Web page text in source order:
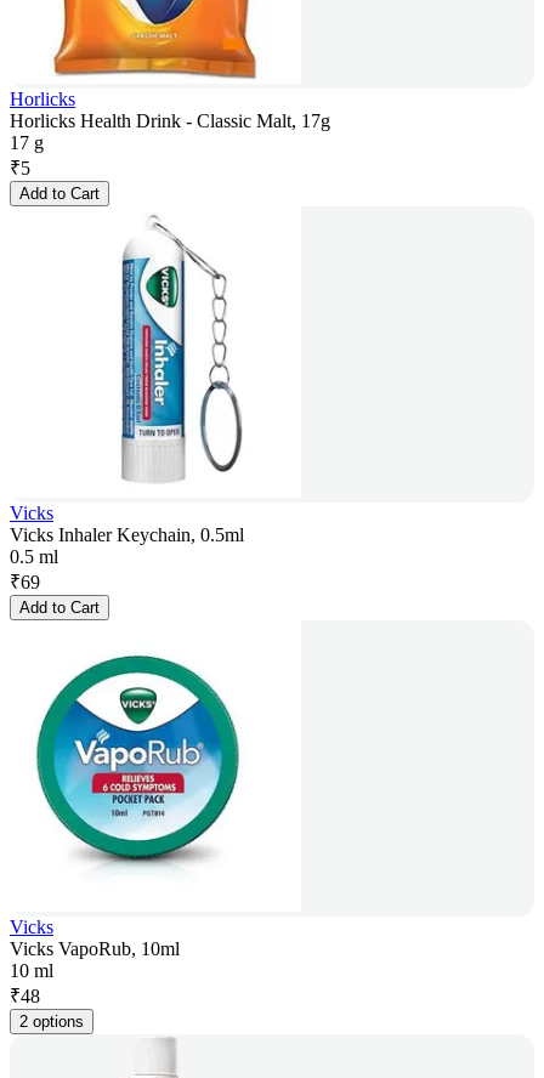
Horlicks
Horlicks Health Drink - Classic Malt, 17g
17 g
₹5
Add to Cart
Vicks
Vicks Inhaler Keychain, 0.5ml
0.5 ml
₹69
Add to Cart
Vicks
Vicks VapoRub, 10ml
10 ml
₹48
2 options